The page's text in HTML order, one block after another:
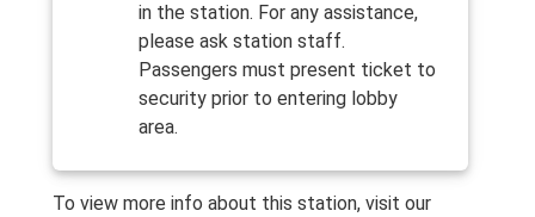
in the station. For any assistance,
please ask station staff.
Passengers must present ticket to
security prior to entering lobby
area.
To view more info about this station, visit our